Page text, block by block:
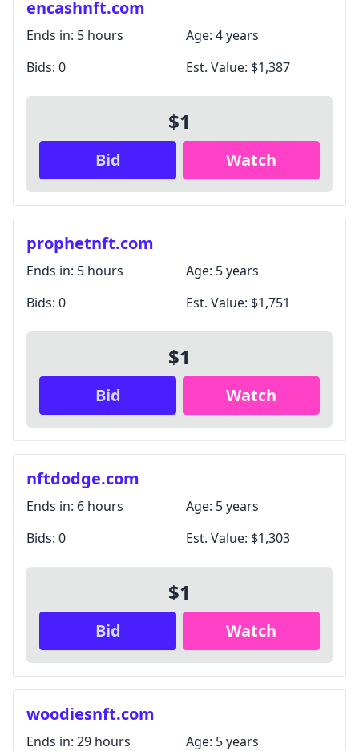
encashnft.com
Ends in: 5 hours Age: 4 years
Bids: 0 Est. Value: $1,387
$1
Bid Watch
prophetnft.com
Ends in: 5 hours Age: 5 years
Bids: 0 Est. Value: $1,751
$1
Bid Watch
nftdodge.com
Ends in: 6 hours Age: 5 years
Bids: 0 Est. Value: $1,303
$1
Bid Watch
woodiesnft.com
Ends in: 29 hours Age: 5 years